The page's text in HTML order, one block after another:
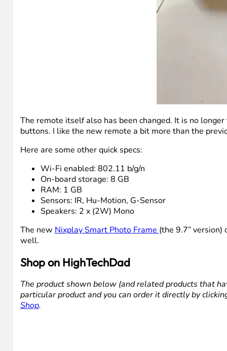
The remote itself also has been changed. It is no
buttons. I like the new remote a bit more than the
Here are some other quick specs:
Wi-Fi enabled: 802.11 b/g/n
On-board storage: 8 GB
RAM: 1 GB
Sensors: IR, Hu-Motion, G-Sensor
Speakers: 2 x (2W) Mono
The new Nixplay Smart Photo Frame (the 9.7”
well.
Shop on HighTechDad
The product shown below (and related products that
particular product and you can order it directly by
Shop.